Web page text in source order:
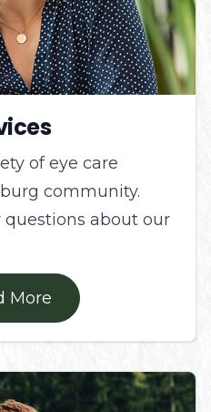
of eye care
community.
about our
More